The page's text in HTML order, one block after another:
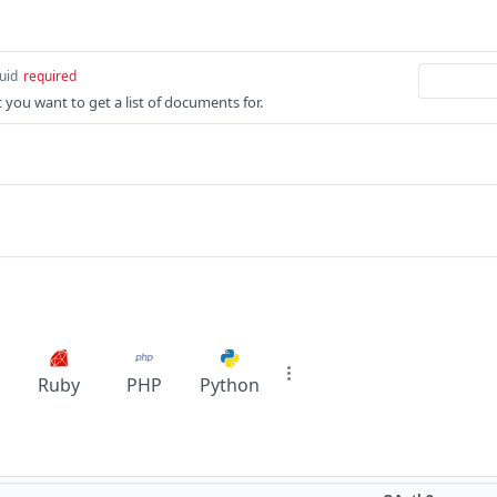
required
you want to get a list of documents for.
Ruby PHP Python